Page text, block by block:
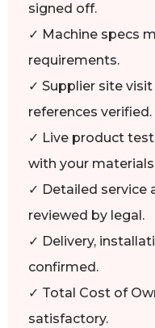
signed off.
✓ Machine specs
requirements.
✓ Supplier site
references verified.
✓ Live product
with your
✓ Detailed service
reviewed by legal.
✓ Delivery,
confirmed.
✓ Total Cost of
satisfactory.